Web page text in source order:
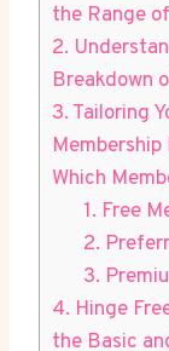
the Range
2.
Breakdown
3. Tailoring
Which
1. Free
2.
3.
4. Hinge
the Basic